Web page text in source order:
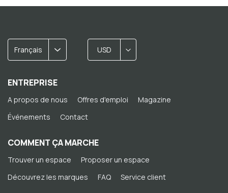
Français USD
ENTREPRISE
A propos de nous Offres d'emploi
Magazine
Événements
Contact
COMMENT ÇA MARCHE
Trouver un espace
Proposer un espace
Découvrez les marques
FAQ Service client